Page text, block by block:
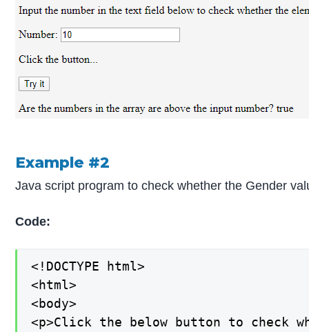
Example #2
Java script program to check whether the Gender
Code:
<!DOCTYPE html>
<html>
<body>
<p>Click the below button to check